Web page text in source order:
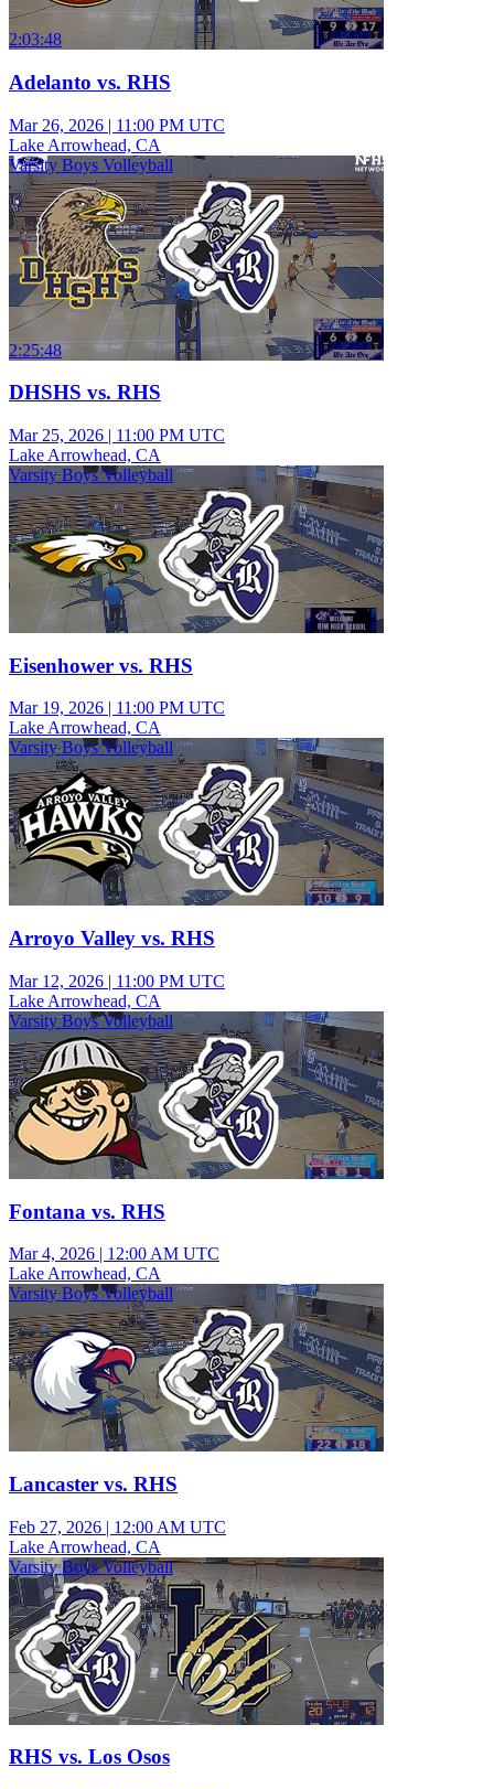
2:03:48
Adelanto vs. RHS
Mar 26, 2026 | 11:00 PM UTC
Lake Arrowhead, CA
Varsity Boys Volleyball
2:25:48
DHSHS vs. RHS
Mar 25, 2026 | 11:00 PM UTC
Lake Arrowhead, CA
Varsity Boys Volleyball
Eisenhower vs. RHS
Mar 19, 2026 | 11:00 PM UTC
Lake Arrowhead, CA
Varsity Boys Volleyball
Arroyo Valley vs. RHS
Mar 12, 2026 | 11:00 PM UTC
Lake Arrowhead, CA
Varsity Boys Volleyball
Fontana vs. RHS
Mar 4, 2026 | 12:00 AM UTC
Lake Arrowhead, CA
Varsity Boys Volleyball
Lancaster vs. RHS
Feb 27, 2026 | 12:00 AM UTC
Lake Arrowhead, CA
Varsity Boys Volleyball
RHS vs. Los Osos